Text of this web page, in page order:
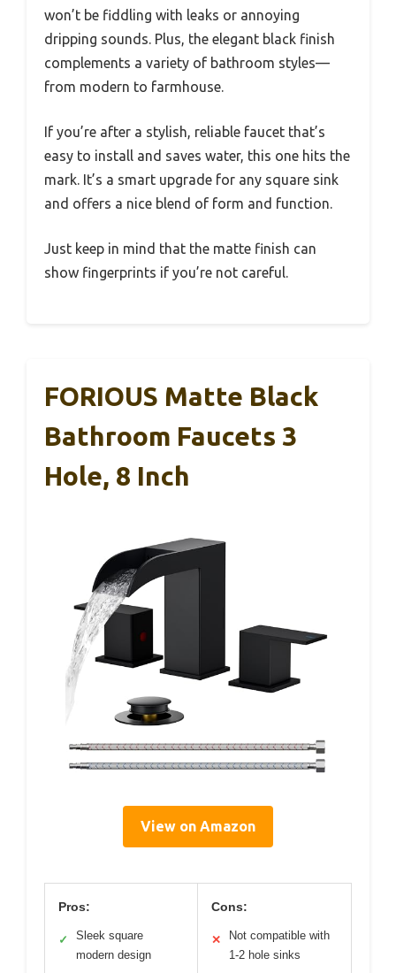
won’t be fiddling with leaks or annoying
dripping sounds. Plus, the elegant black finish
complements a variety of bathroom styles—
from modern to farmhouse.
If you’re after a stylish, reliable faucet that’s
easy to install and saves water, this one hits the
mark. It’s a smart upgrade for any square sink
and offers a nice blend of form and function.
Just keep in mind that the matte finish can
show fingerprints if you’re not careful.
FORIOUS Matte Black
Bathroom Faucets 3
Hole, 8 Inch
View on Amazon
Pros:
✓
Sleek square
modern design
Cons:
✕
Not compatible with
1-2 hole sinks